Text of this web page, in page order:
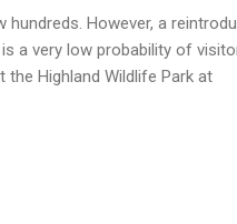
However, a
a very low probability of
Highland Wildlife Park at